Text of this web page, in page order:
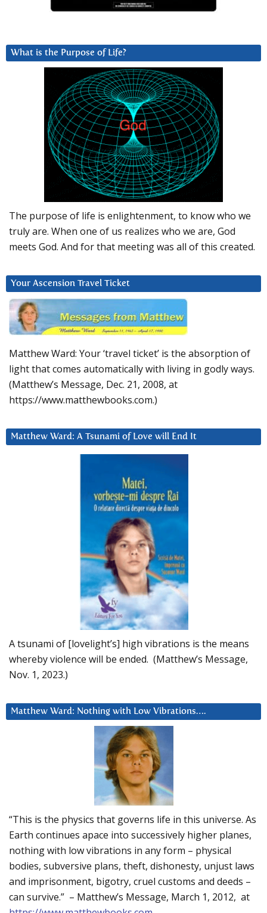
What is the Purpose of Life?
The purpose of life is enlightenment, to know who we
truly are. When one of us realizes who we are, God
meets God. And for that meeting was all of this created.
Your Ascension Travel Ticket
Matthew Ward: Your ‘travel ticket’ is the absorption of
light that comes automatically with living in godly ways.
(Matthew’s Message, Dec. 21, 2008, at
https://www.matthewbooks.com.)
Matthew Ward: A Tsunami of Love will End It
A tsunami of [lovelight’s] high vibrations is the means
whereby violence will be ended. (Matthew’s Message,
Nov. 1, 2023.)
Matthew Ward: Nothing with Low Vibrations….
“This is the physics that governs life in this universe. As
Earth continues apace into successively higher planes,
nothing with low vibrations in any form – physical
bodies, subversive plans, theft, dishonesty, unjust laws
and imprisonment, bigotry, cruel customs and deeds –
can survive.” – Matthew’s Message, March 1, 2012, at